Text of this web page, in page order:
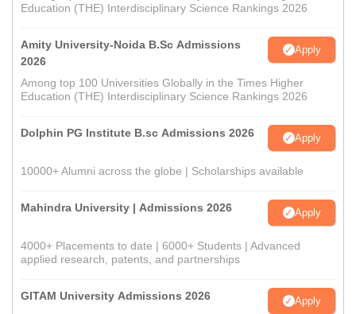
Education (THE) Interdisciplinary Science Rankings 2026
Amity University-Noida B.Sc Admissions
2026
Apply
Among top 100 Universities Globally in the Times Higher
Education (THE) Interdisciplinary Science Rankings 2026
Dolphin PG Institute B.sc Admissions 2026 Apply
10000+ Alumni across the globe | Scholarships available
Mahindra University | Admissions 2026 Apply
4000+ Placements to date | 6000+ Students | Advanced
applied research, patents, and partnerships
GITAM University Admissions 2026 Apply